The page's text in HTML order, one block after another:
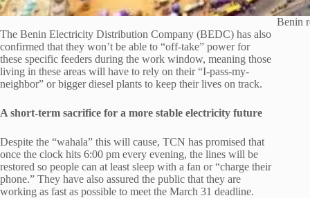
Benin
The Benin Electricity Distribution Company (BEDC) has also
confirmed that they won’t be able to “off-take” power for
these specific feeders during the work window, meaning those
living in these areas will have to rely on their “I-pass-my-
neighbor” or bigger diesel plants to keep their lives on track.
A short-term sacrifice for a more stable electricity future
Despite the “wahala” this will cause, TCN has promised that
once the clock hits 6:00 pm every evening, the lines will be
restored so people can at least sleep with a fan or “charge their
phone.” They have also assured the public that they are
working as fast as possible to meet the March 31 deadline.